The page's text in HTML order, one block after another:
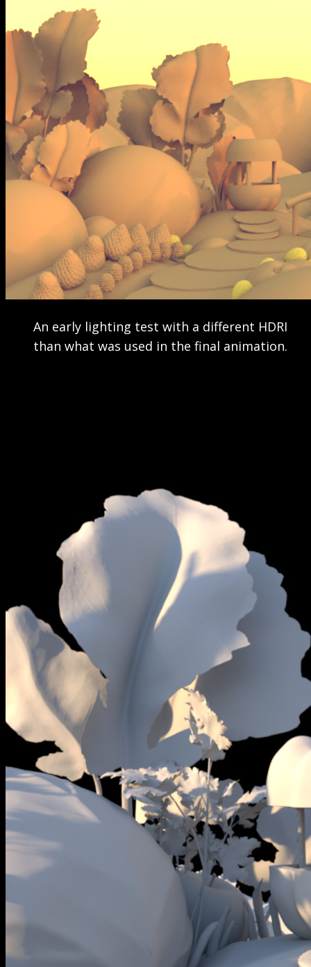
An early lighting test with a different HDRI
than what was used in the final animation.